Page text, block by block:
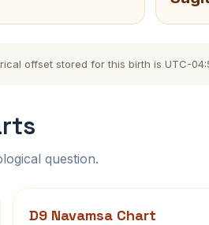
offset stored for this birth is UTC-
question.
D9 Navamsa Chart